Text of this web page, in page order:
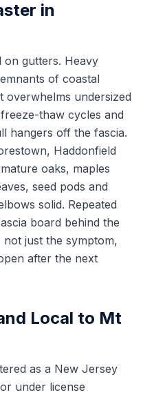
in
on gutters. Heavy
of coastal
overwhelms undersized
thaw cycles and
hangers off the fascia.
Haddonfield
oaks, maples
seed pods and
solid. Repeated
board behind the
not just the symptom,
after the next
Local to Mt
as a New Jersey
under license